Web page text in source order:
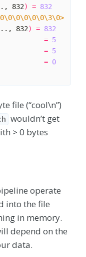
832) = 832
832) = 832
= 5
= 5
= 0
file (“cool\n”)
wouldn’t get
> 0 bytes
operate
into the file
in memory.
depend on the
data.